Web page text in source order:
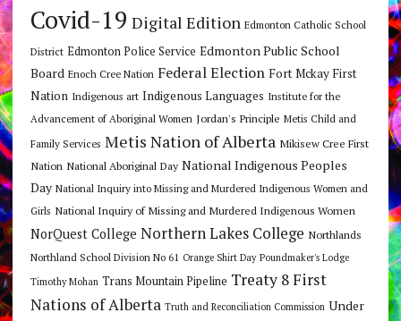
Covid-19 Digital Edition Edmonton Catholic School
District Edmonton Police Service Edmonton Public School
Board Enoch Cree Nation Federal Election Fort Mckay First
Nation Indigenous art Indigenous Languages Institute for the
Advancement of Aboriginal Women Jordan's Principle Metis Child and
Family Services Metis Nation of Alberta Mikisew Cree First
Nation National Aboriginal Day National Indigenous Peoples
Day National Inquiry into Missing and Murdered Indigenous Women and
Girls National Inquiry of Missing and Murdered Indigenous Women
NorQuest College Northern Lakes College Northlands
Northland School Division No 61 Orange Shirt Day Poundmaker's Lodge
Timothy Mohan Trans Mountain Pipeline Treaty 8 First
Nations of Alberta Truth and Reconciliation Commission Under